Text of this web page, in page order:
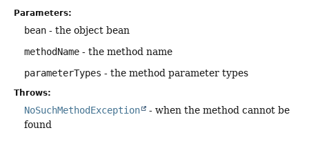
Parameters:
bean - the object bean
methodName - the method name
parameterTypes - the method parameter types
Throws:
NoSuchMethodException
- when the method cannot be
found